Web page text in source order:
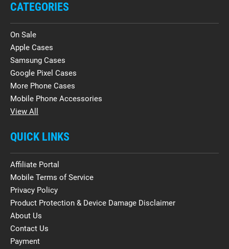
CATEGORIES
On Sale
Apple Cases
Samsung Cases
Google Pixel Cases
More Phone Cases
Mobile Phone Accessories
View All
QUICK LINKS
Affiliate Portal
Mobile Terms of Service
Privacy Policy
Product Protection & Device Damage Disclaimer
About Us
Contact Us
Payment